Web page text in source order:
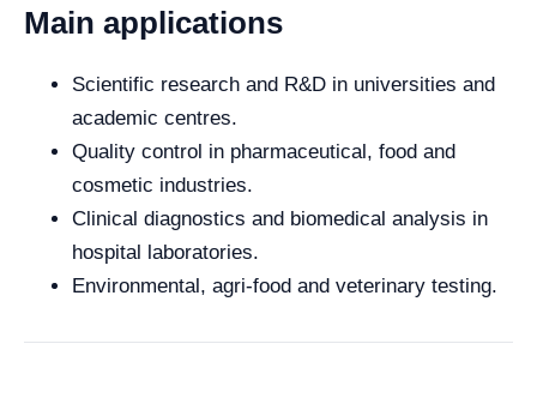
Main applications
Scientific research and R&D in universities and
academic centres.
Quality control in pharmaceutical, food and
cosmetic industries.
Clinical diagnostics and biomedical analysis in
hospital laboratories.
Environmental, agri-food and veterinary testing.